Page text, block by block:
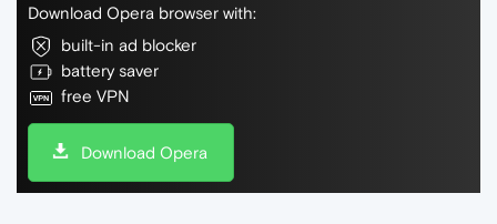
Download Opera browser with:
built-in ad blocker
battery saver
free VPN
Download Opera